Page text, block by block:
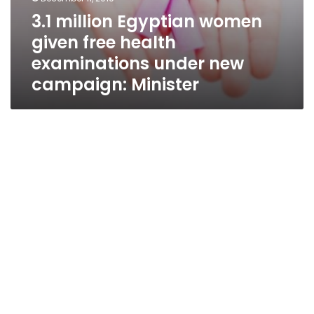
3.1 million Egyptian women
given free health
examinations under new
campaign: Minister